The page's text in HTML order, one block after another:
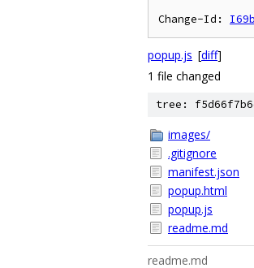
Change-Id:
popup.js [diff]
1 file changed
tree:
images/
.gitignore
manifest.json
popup.html
popup.js
readme.md
readme.md